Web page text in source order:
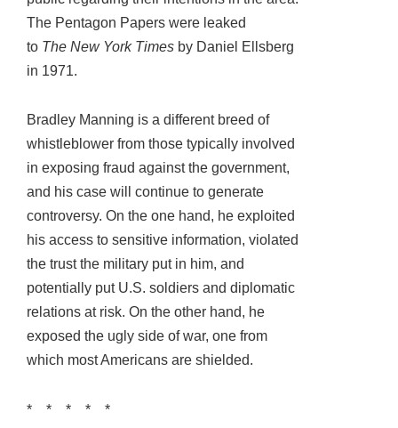
The Pentagon Papers were leaked
to The New York Times by Daniel Ellsberg
in 1971.
Bradley Manning is a different breed of
whistleblower from those typically involved
in exposing fraud against the government,
and his case will continue to generate
controversy. On the one hand, he exploited
his access to sensitive information, violated
the trust the military put in him, and
potentially put U.S. soldiers and diplomatic
relations at risk. On the other hand, he
exposed the ugly side of war, one from
which most Americans are shielded.
* * * * *